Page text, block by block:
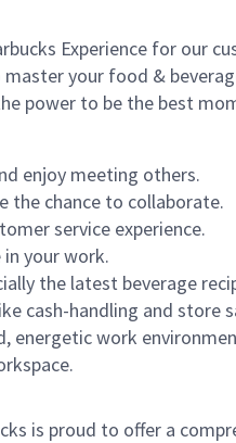
Experience for our
your food &
power to be the best
enjoy meeting others.
the chance to collaborate.
service experience.
your work.
the latest beverage
cash-handling and store
energetic work
is proud to offer a